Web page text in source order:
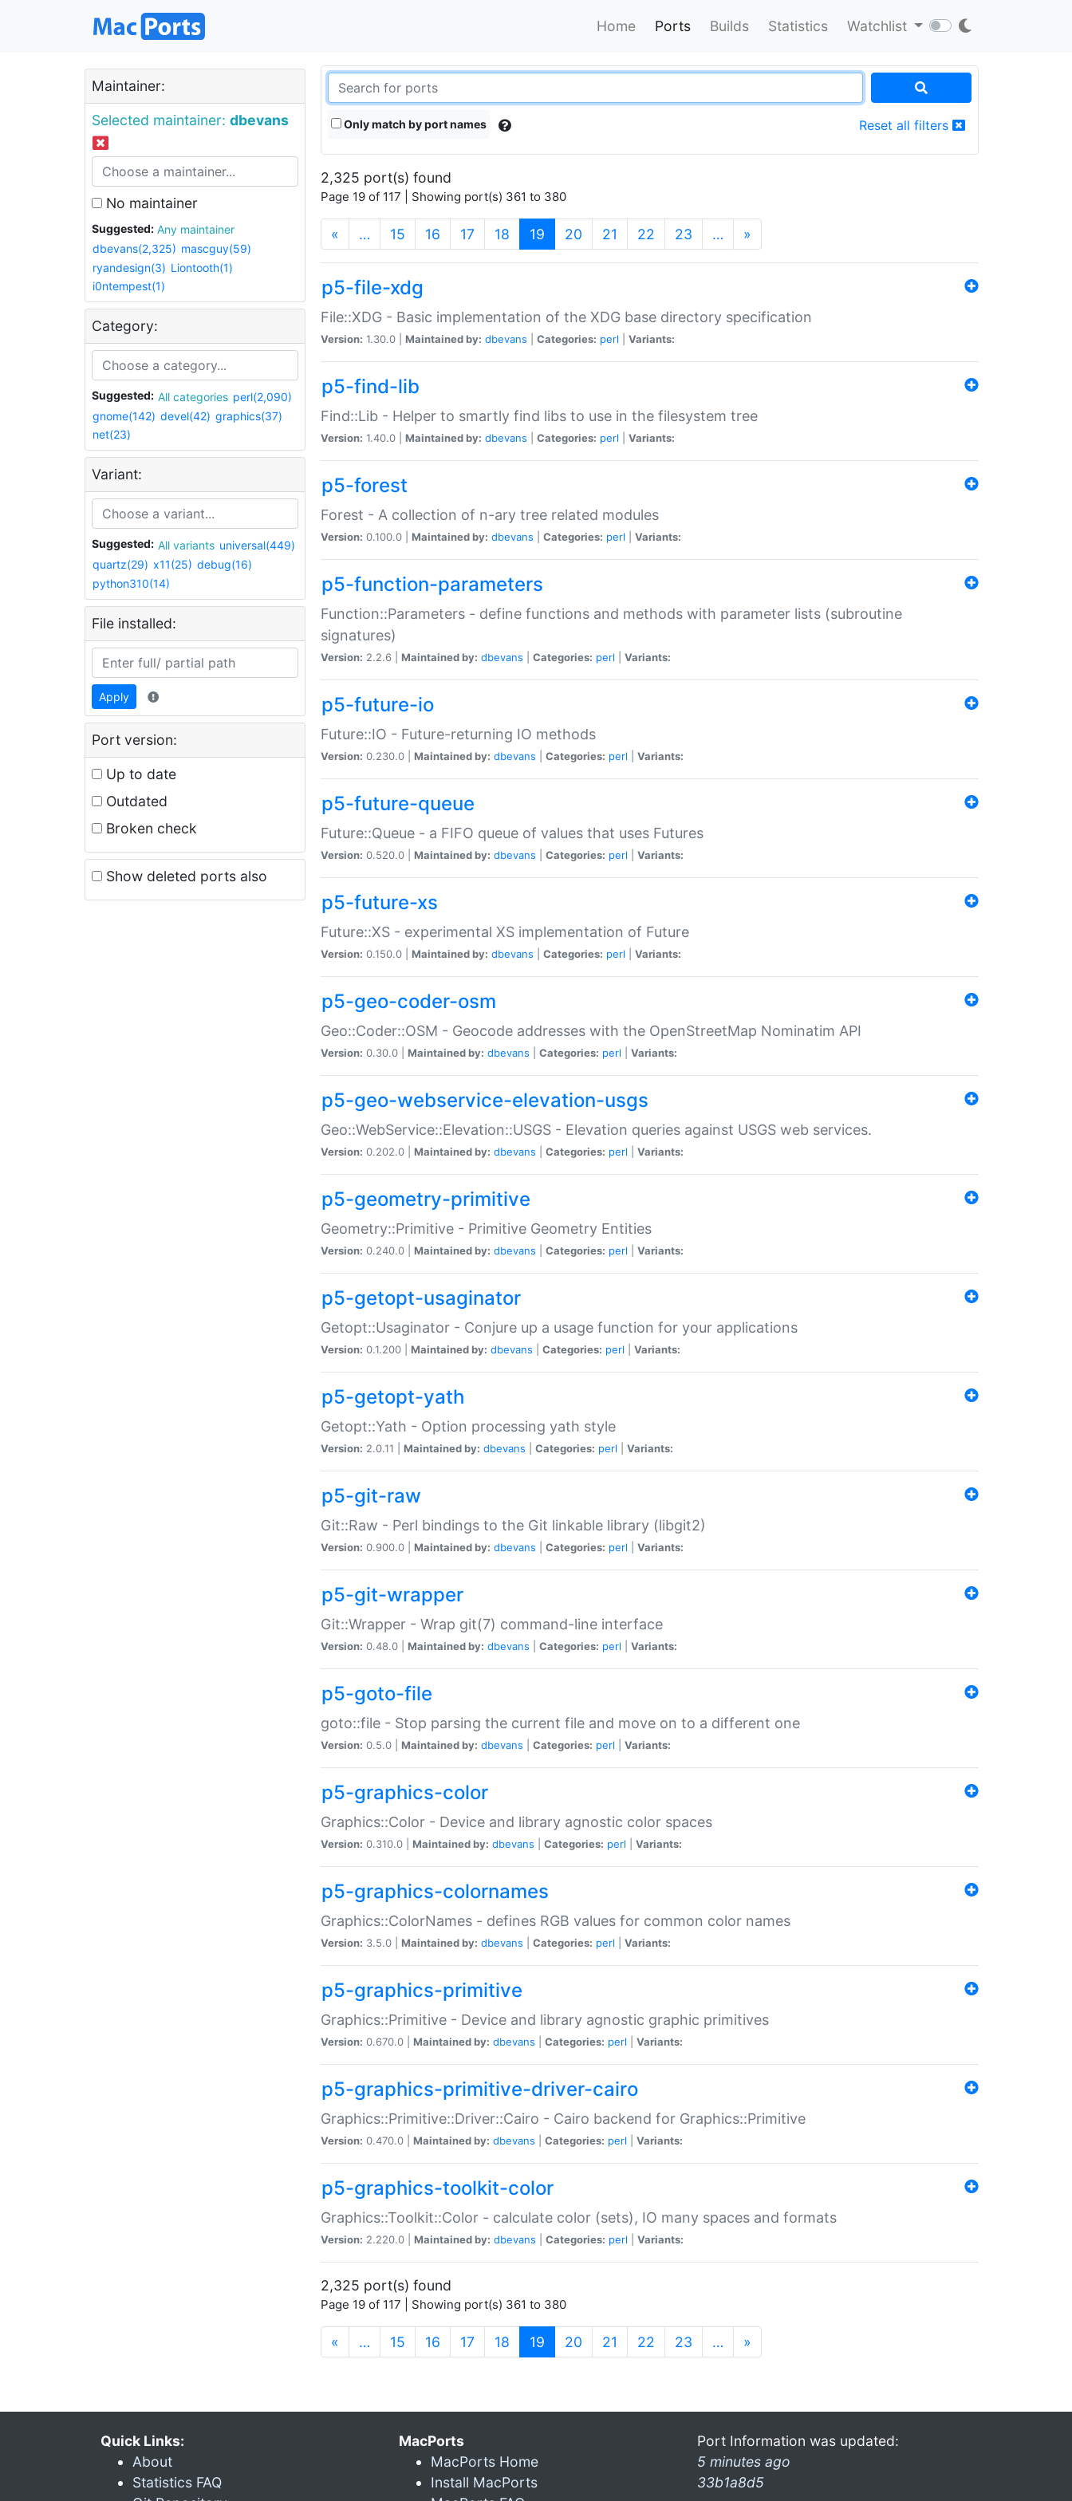
Home Ports Builds Statistics Watchlist
Maintainer:
Selected maintainer: dbevans
No maintainer
Suggested:
Any maintainer
dbevans(2,325) mascguy(59)
ryandesign(3) Liontooth(1)
i0ntempest(1)
Category:
Suggested: All categories perl(2,090)
gnome(142) devel(42) graphics(37)
net(23)
Variant:
Suggested: All variants universal(449)
quartz(29) x11(25) debug(16)
python310(14)
File installed:
Apply
Port version:
Up to date
Outdated
Broken check
Show deleted ports also
Only match by port names Reset all filters
2,325 port(s) found
Page 19 of 117 | Showing port(s) 361 to 380
« … 15 16 17 18 19 (current)
20 21 22 23 … »
p5-file-xdg
File::XDG - Basic implementation of the XDG base directory specification
Version: 1.30.0 | Maintained by: dbevans Categories: perl Variants:
p5-find-lib
Find::Lib - Helper to smartly find libs to use in the filesystem tree
Version: 1.40.0 | Maintained by: dbevans Categories: perl Variants:
p5-forest
Forest - A collection of n-ary tree related modules
Version: 0.100.0 | Maintained by: dbevans Categories: perl Variants:
p5-function-parameters
Function::Parameters - define functions and methods with parameter lists (subroutine
signatures)
Version: 2.2.6 | Maintained by: dbevans Categories: perl Variants:
p5-future-io
Future::IO - Future-returning IO methods
Version: 0.230.0 | Maintained by: dbevans Categories: perl Variants:
p5-future-queue
Future::Queue - a FIFO queue of values that uses Futures
Version: 0.520.0 | Maintained by: dbevans Categories: perl Variants:
p5-future-xs
Future::XS - experimental XS implementation of Future
Version: 0.150.0 | Maintained by: dbevans Categories: perl Variants:
p5-geo-coder-osm
Geo::Coder::OSM - Geocode addresses with the OpenStreetMap Nominatim API
Version: 0.30.0 | Maintained by: dbevans Categories: perl Variants:
p5-geo-webservice-elevation-usgs
Geo::WebService::Elevation::USGS - Elevation queries against USGS web services.
Version: 0.202.0 | Maintained by: dbevans Categories: perl Variants:
p5-geometry-primitive
Geometry::Primitive - Primitive Geometry Entities
Version: 0.240.0 | Maintained by: dbevans Categories: perl Variants:
p5-getopt-usaginator
Getopt::Usaginator - Conjure up a usage function for your applications
Version: 0.1.200 | Maintained by: dbevans Categories: perl Variants:
p5-getopt-yath
Getopt::Yath - Option processing yath style
Version: 2.0.11 | Maintained by: dbevans Categories: perl Variants:
p5-git-raw
Git::Raw - Perl bindings to the Git linkable library (libgit2)
Version: 0.900.0 | Maintained by: dbevans Categories: perl Variants:
p5-git-wrapper
Git::Wrapper - Wrap git(7) command-line interface
Version: 0.48.0 | Maintained by: dbevans Categories: perl Variants:
p5-goto-file
goto::file - Stop parsing the current file and move on to a different one
Version: 0.5.0 | Maintained by: dbevans Categories: perl Variants:
p5-graphics-color
Graphics::Color - Device and library agnostic color spaces
Version: 0.310.0 | Maintained by: dbevans Categories: perl Variants:
p5-graphics-colornames
Graphics::ColorNames - defines RGB values for common color names
Version: 3.5.0 | Maintained by: dbevans Categories: perl Variants:
p5-graphics-primitive
Graphics::Primitive - Device and library agnostic graphic primitives
Version: 0.670.0 | Maintained by: dbevans Categories: perl Variants:
p5-graphics-primitive-driver-cairo
Graphics::Primitive::Driver::Cairo - Cairo backend for Graphics::Primitive
Version: 0.470.0 | Maintained by: dbevans Categories: perl Variants:
p5-graphics-toolkit-color
Graphics::Toolkit::Color - calculate color (sets), IO many spaces and formats
Version: 2.220.0 | Maintained by: dbevans Categories: perl Variants:
2,325 port(s) found
Page 19 of 117 | Showing port(s) 361 to 380
« … 15 16 17 18 19 (current)
20 21 22 23 … »
Quick Links:
About
Statistics FAQ
MacPorts
MacPorts Home
Install MacPorts
Port Information was updated:
5 minutes ago
33b1a8d5